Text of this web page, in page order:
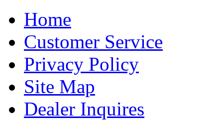
Home
Customer Service
Privacy Policy
Site Map
Dealer Inquires